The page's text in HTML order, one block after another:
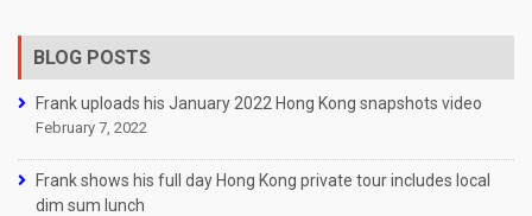
BLOG POSTS
Frank uploads his January 2022 Hong Kong snapshots video
February 7, 2022
Frank shows his full day Hong Kong private tour includes local
dim sum lunch